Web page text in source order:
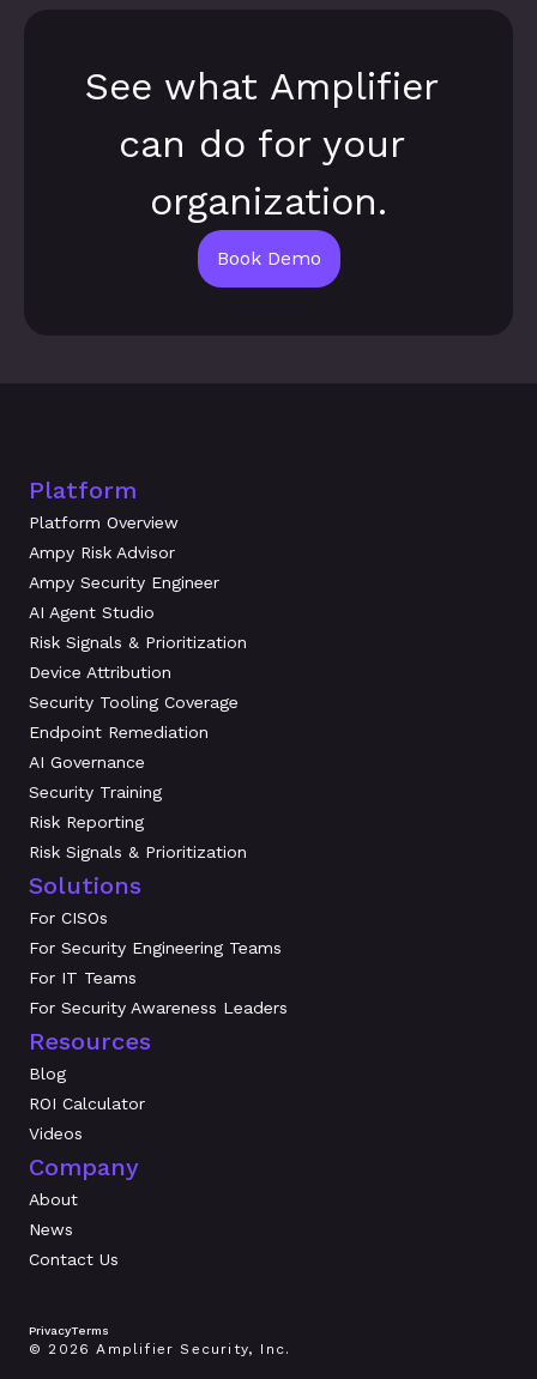
See what Amplifier
can do for your
organization.
Book Demo
Platform
Platform Overview
Ampy Risk Advisor
Ampy Security Engineer
AI Agent Studio
Risk Signals & Prioritization
Device Attribution
Security Tooling Coverage
Endpoint Remediation
AI Governance
Security Training
Risk Reporting
Risk Signals & Prioritization
Solutions
For CISOs
For Security Engineering Teams
For IT Teams
For Security Awareness Leaders
Resources
Blog
ROI Calculator
Videos
Company
About
News
Contact Us
© 2026 Amplifier Security, Inc.
PrivacyTerms